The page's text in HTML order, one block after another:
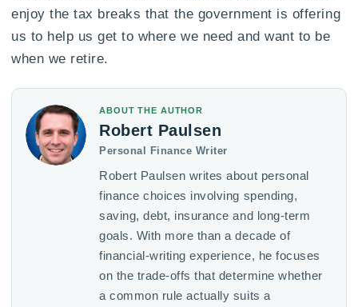
enjoy the tax breaks that the government is offering
us to help us get to where we need and want to be
when we retire.
ABOUT THE AUTHOR
Robert Paulsen
Personal Finance Writer
Robert Paulsen writes about personal
finance choices involving spending,
saving, debt, insurance and long-term
goals. With more than a decade of
financial-writing experience, he focuses
on the trade-offs that determine whether
a common rule actually suits a